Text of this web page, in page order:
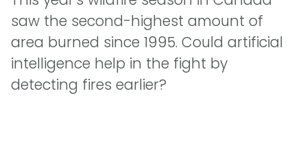
saw the second-highest amount of
area burned since 1995. Could artificial
intelligence help in the fight by
detecting fires earlier?